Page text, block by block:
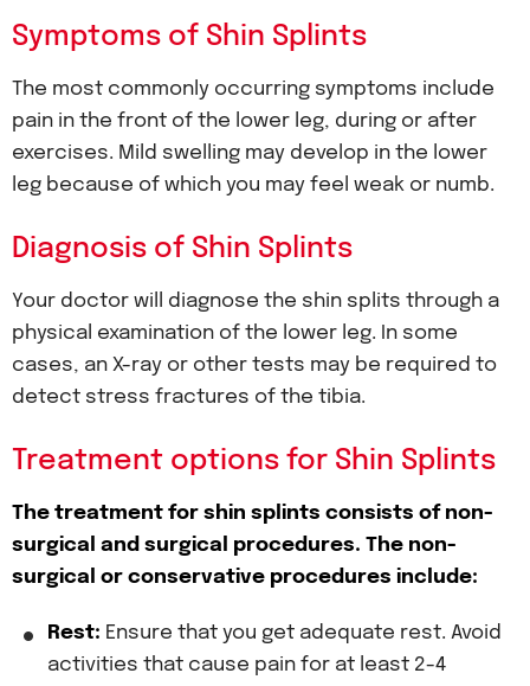
Symptoms of Shin Splints
The most commonly occurring symptoms include
pain in the front of the lower leg, during or after
exercises. Mild swelling may develop in the lower
leg because of which you may feel weak or numb.
Diagnosis of Shin Splints
Your doctor will diagnose the shin splits through a
physical examination of the lower leg. In some
cases, an X-ray or other tests may be required to
detect stress fractures of the tibia.
Treatment options for Shin Splints
The treatment for shin splints consists of non-
surgical and surgical procedures. The non-
surgical or conservative procedures include:
Rest: Ensure that you get adequate rest. Avoid
activities that cause pain for at least 2-4